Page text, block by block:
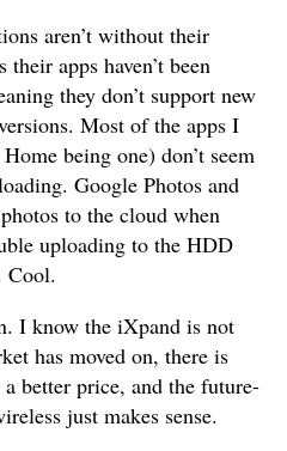
aren’t without their
apps haven’t been
they don’t support new
Most of the apps I
being one) don’t seem
Google Photos and
to the cloud when
uploading to the HDD
Cool.
I know the iXpand is not
has moved on, there is
better price, and the future-
just makes sense.